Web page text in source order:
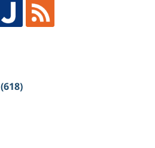
(618)